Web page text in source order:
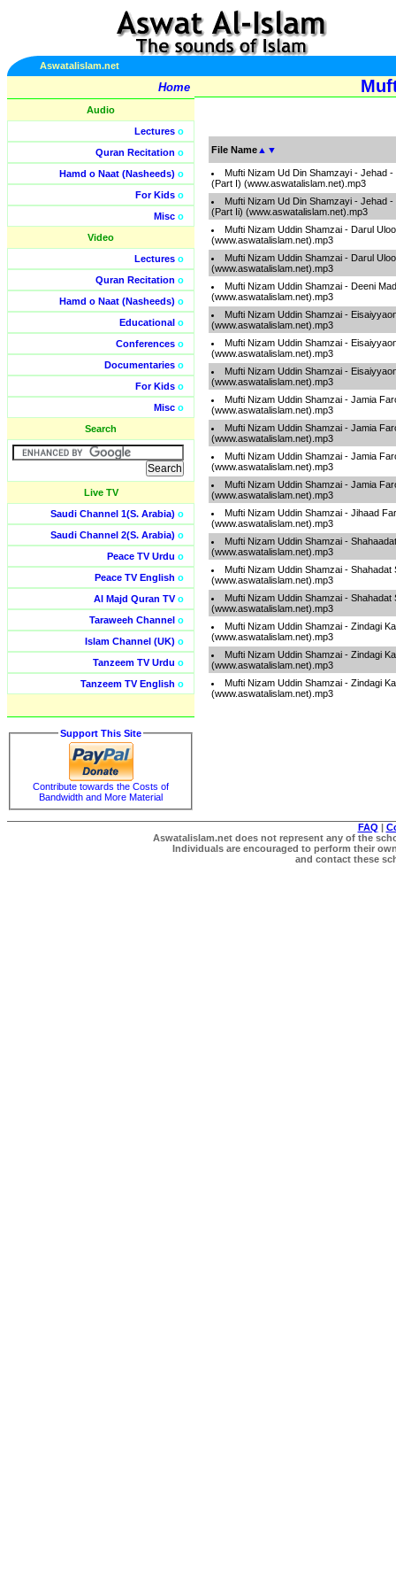
Aswatalislam.net
Home
Audio
Lectures o
Quran Recitation o
Hamd o Naat (Nasheeds) o
For Kids o
Misc o
Video
Lectures o
Quran Recitation o
Hamd o Naat (Nasheeds) o
Educational o
Conferences o
Documentaries o
For Kids o
Misc o
Search
Live TV
Saudi Channel 1(S. Arabia) o
Saudi Channel 2(S. Arabia) o
Peace TV Urdu o
Peace TV English o
Al Majd Quran TVo
Taraweeh Channel o
Islam Channel (UK) o
Tanzeem TV Urdu o
Tanzeem TV English o
Support This Site
Contribute towards the Costs of
Bandwidth and More Material
File Name ▲ ▼
Mufti Nizam Ud Din Shamzayi - Jehad
(Part I) (www.aswatalislam.net).mp3
Mufti Nizam Ud Din Shamzayi - Jehad
(Part Ii) (www.aswatalislam.net).mp3
Mufti Nizam Uddin Shamzai - Darul
(www.aswatalislam.net).mp3
Mufti Nizam Uddin Shamzai - Darul
(www.aswatalislam.net).mp3
Mufti Nizam Uddin Shamzai - Deeni
(www.aswatalislam.net).mp3
Mufti Nizam Uddin Shamzai -
(www.aswatalislam.net).mp3
Mufti Nizam Uddin Shamzai -
(www.aswatalislam.net).mp3
Mufti Nizam Uddin Shamzai -
(www.aswatalislam.net).mp3
Mufti Nizam Uddin Shamzai - Jamia
(www.aswatalislam.net).mp3
Mufti Nizam Uddin Shamzai - Jamia
(www.aswatalislam.net).mp3
Mufti Nizam Uddin Shamzai - Jamia
(www.aswatalislam.net).mp3
Mufti Nizam Uddin Shamzai - Jamia
(www.aswatalislam.net).mp3
Mufti Nizam Uddin Shamzai - Jihaad
(www.aswatalislam.net).mp3
Mufti Nizam Uddin Shamzai -
(www.aswatalislam.net).mp3
Mufti Nizam Uddin Shamzai - Shahadat
(www.aswatalislam.net).mp3
Mufti Nizam Uddin Shamzai - Shahadat
(www.aswatalislam.net).mp3
Mufti Nizam Uddin Shamzai - Zindagi
(www.aswatalislam.net).mp3
Mufti Nizam Uddin Shamzai - Zindagi
(www.aswatalislam.net).mp3
Mufti Nizam Uddin Shamzai - Zindagi
(www.aswatalislam.net).mp3
FAQ |
Aswatalislam.net does not represent any of the
Individuals are encouraged to perform their
and contact these